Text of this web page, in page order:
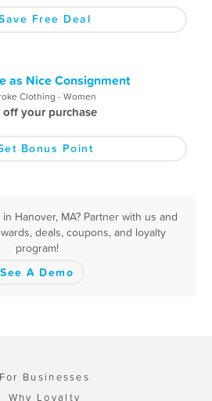
Free Deal
as Nice Consignment
Clothing - Women
off your purchase
Bonus Point
Hanover, MA? Partner with us and
deals, coupons, and loyalty
program!
See A Demo
For Businesses
Why Loyalty